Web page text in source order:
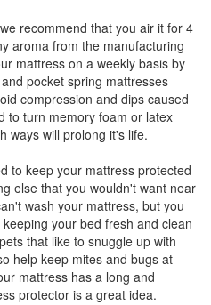
recommend that you air it for 4
aroma from the manufacturing
mattress on a weekly basis by
pocket spring mattresses
compression and dips caused
to turn memory foam or latex
ways will prolong it's life.
to keep your mattress protected
else that you wouldn't want near
wash your mattress, but you
your bed fresh and clean
that like to snuggle up with
help keep mites and bugs at
mattress has a long and
protector is a great idea.